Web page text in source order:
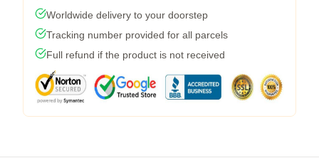
Worldwide delivery to your doorstep
Tracking number provided for all parcels
Full refund if the product is not received